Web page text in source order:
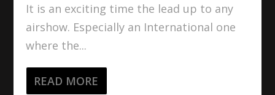
It is an exciting time the lead up to any
airshow. Especially an International one
where the...
READ MORE